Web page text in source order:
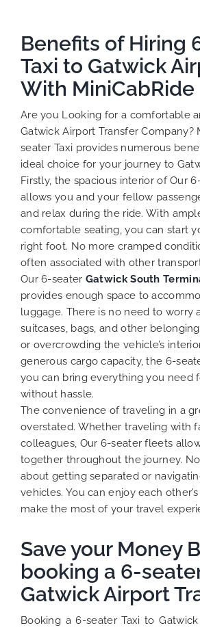
Benefits of Hiring
Taxi to Gatwick
With MiniCabRide
Are you Looking for a comfortable
Gatwick Airport Transfer Company?
seater Taxi provides numerous
ideal choice for your journey to
Firstly, the spacious interior of Our
allows you and your fellow
and relax during the ride. With
comfortable seating, you can start
right foot. No more cramped
often associated with other
Our 6-seater Gatwick South
provides enough space to
luggage. There is no need to worry
suitcases, bags, and other
or overcrowding the vehicle’s
generous cargo capacity, the 6-
you can bring everything you need
without hassle.
The convenience of traveling in a
overstated. Whether traveling with
colleagues, Our 6-seater fleets
together throughout the journey.
about getting separated or
vehicles. You can enjoy each
make the most of your travel
Save your Money
booking a 6-
Gatwick Airport
Booking a 6-seater Taxi to Gatwick